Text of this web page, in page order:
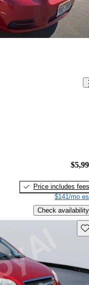
Price includes fees
$141/mo
Check availability